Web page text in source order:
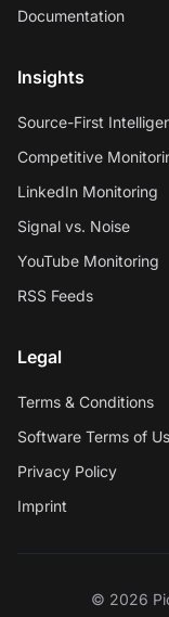
Documentation
Insights
Source-First
Competitive
LinkedIn Monitoring
Signal vs. Noise
YouTube Monitoring
RSS Feeds
Legal
Terms & Conditions
Software Terms of
Privacy Policy
Imprint
© 2026